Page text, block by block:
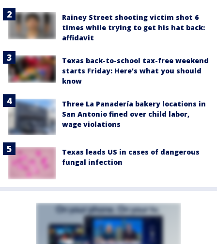
Rainey Street shooting victim shot 6
times while trying to get his hat back:
affidavit
Texas back-to-school tax-free weekend
starts Friday: Here's what you should
know
Three La Panadería bakery locations in
San Antonio fined over child labor,
wage violations
Texas leads US in cases of dangerous
fungal infection